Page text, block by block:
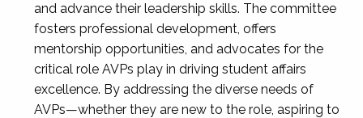
and advance their leadership skills. The committee
fosters professional development, offers
mentorship opportunities, and advocates for the
critical role AVPs play in driving student affairs
excellence. By addressing the diverse needs of
AVPs—whether they are new to the role, aspiring to